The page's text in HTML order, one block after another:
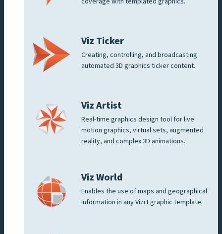
Viz Ticker
Creating, controlling, and broadcasting
automated 3D graphics ticker content.
Viz Artist
Real-time graphics design tool for live
motion graphics, virtual sets, augmented
reality, and complex 3D animations.
Viz World
Enables the use of maps and geographical
information in any Vizrt graphic template.